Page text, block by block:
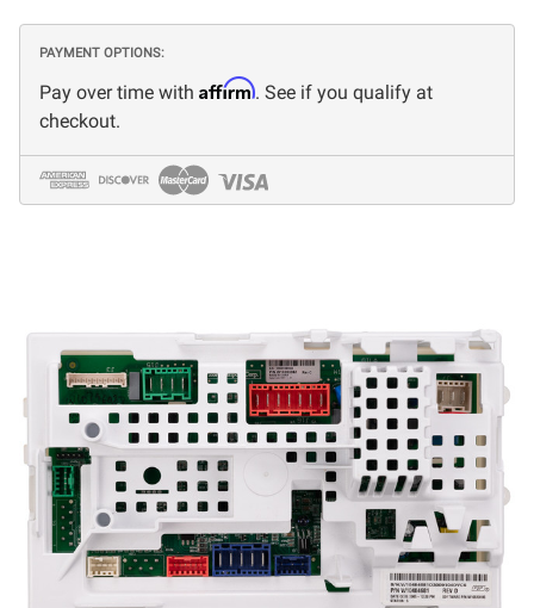
PAYMENT OPTIONS:
Pay over time with Affirm. See if you qualify at
checkout.